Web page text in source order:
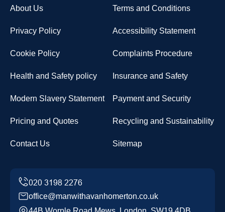
About Us Terms and Conditions
Privacy Policy Accessibility Statement
Cookie Policy Complaints Procedure
Health and Safety policy Insurance and Safety
Modern Slavery Statement Payment and Security
Pricing and Quotes Recycling and Sustainability
Contact Us Sitemap
office@manwithavanhomerton.co.uk